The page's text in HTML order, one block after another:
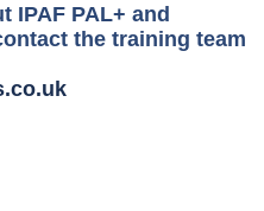
IPAF PAL+ and
the training team